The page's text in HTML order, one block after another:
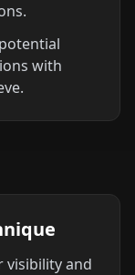
with
visibility and